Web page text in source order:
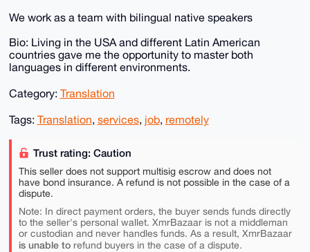
We work as a team with bilingual native speakers
Bio: Living in the USA and different Latin American
countries gave me the opportunity to master both
languages in different environments.
Category: Translation
Tags: Translation, services, job, remotely
Trust rating: Caution
This seller does not support multisig escrow and does not
have bond insurance. A refund is not possible in the case of a
dispute.
Note: In direct payment orders, the buyer sends funds directly
to the seller's personal wallet. XmrBazaar is not a middleman
or custodian and never handles funds. As a result, XmrBazaar
is unable torefund buyers in the case of a dispute.